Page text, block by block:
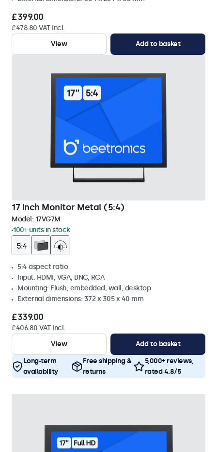
£399.00
£478.80 VAT Incl.
View
Add to basket
17 Inch Monitor Metal (5:4)
Model: 17VG7M
100+ units in stock
5:4 aspect ratio
Input: HDMI, VGA, BNC, RCA
Mounting: Flush, embedded, wall, desktop
External dimensions: 372 x 305 x 40 mm
£339.00
£406.80 VAT Incl.
View
Add to basket
Long-term
availability
Free shipping &
returns
5,000+ reviews,
rated 4.8/5